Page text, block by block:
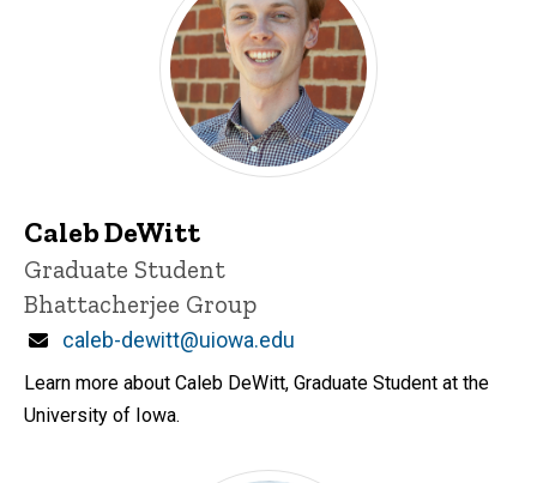
Caleb DeWitt
Title/Position
Graduate Student
Bhattacherjee Group
Email
caleb-dewitt@uiowa.edu
Learn more about Caleb DeWitt, Graduate Student at the
University of Iowa.